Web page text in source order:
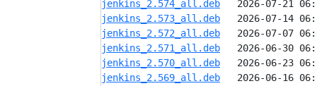
jenkins_2.574_all.deb
jenkins_2.573_all.deb
jenkins_2.572_all.deb
jenkins_2.571_all.deb
jenkins_2.570_all.deb
jenkins_2.569_all.deb